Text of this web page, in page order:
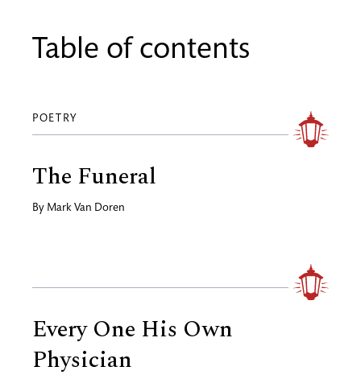
Table of contents
POETRY
The Funeral
By Mark Van Doren
Every One His Own
Physician